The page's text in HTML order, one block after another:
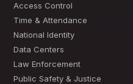
Access Control
Time & Attendance
National Identity
Data Centers
Law Enforcement
Public Safety & Justice